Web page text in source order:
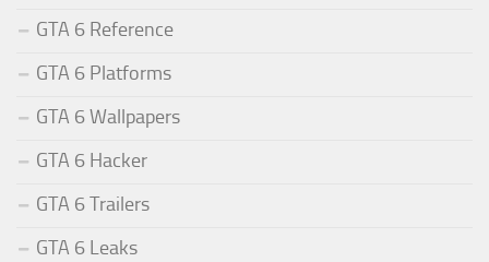
GTA 6 Reference
GTA 6 Platforms
GTA 6 Wallpapers
GTA 6 Hacker
GTA 6 Trailers
GTA 6 Leaks